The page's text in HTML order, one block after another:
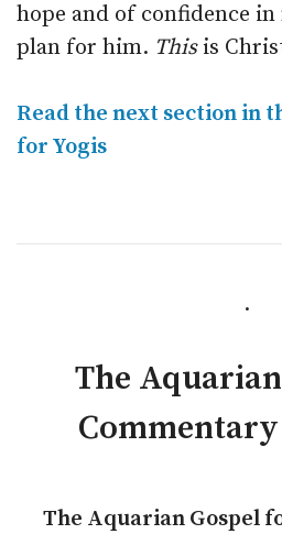
hope and of confidence in
plan for him. Thisis
Read the next section in
for Yogis
.
The
The Aquarian Gospel